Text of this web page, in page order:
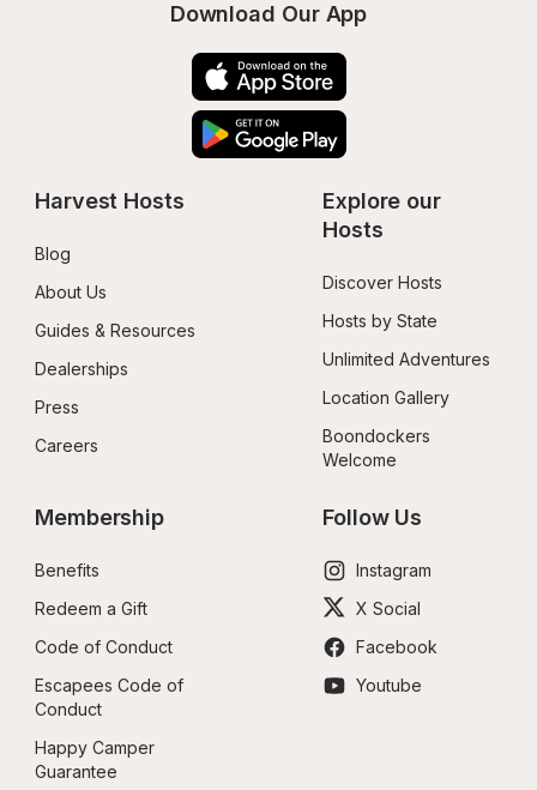
Download Our App
Harvest Hosts
Blog
About Us
Guides & Resources
Dealerships
Press
Careers
Explore our
Hosts
Discover Hosts
Hosts by State
Unlimited Adventures
Location Gallery
Boondockers
Welcome
Membership
Benefits
Redeem a Gift
Code of Conduct
Escapees Code of
Conduct
Happy Camper
Guarantee
Follow Us
Instagram
X Social
Facebook
Youtube